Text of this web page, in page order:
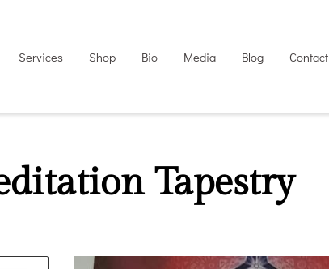
Services Shop Bio Media Blog Contact
Tapestry